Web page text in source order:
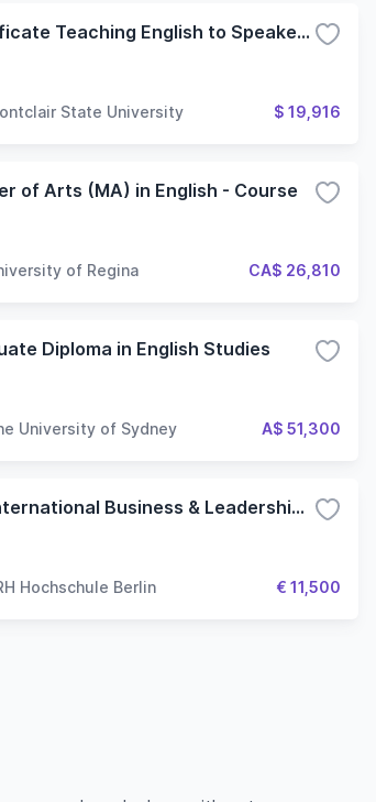
Certificate Teaching English to Speakers of Other Languages
State University $ 19,916
of Arts (MA) in English - Course
of Regina CA$ 26,810
Diploma in English Studies
University of Sydney A$ 51,300
MA International Business & Leadership (120 ECTS)
Hochschule Berlin € 11,500